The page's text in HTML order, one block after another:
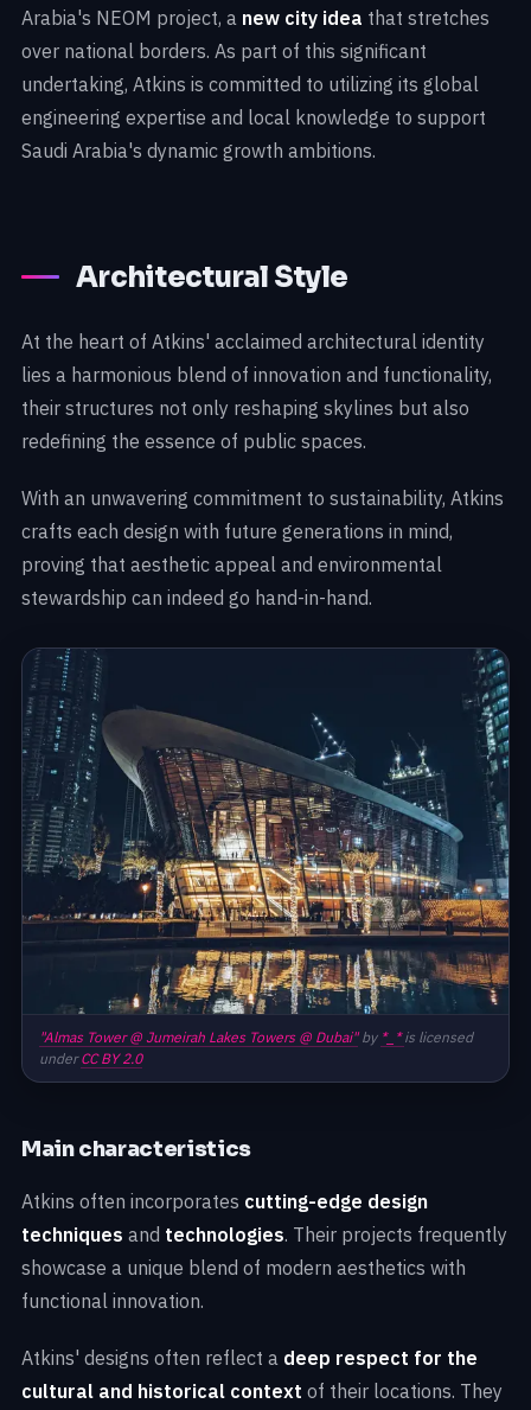
Arabia's NEOM project, a new city idea that stretches
over national borders. As part of this significant
undertaking, Atkins is committed to utilizing its global
engineering expertise and local knowledge to support
Saudi Arabia's dynamic growth ambitions.
Architectural Style
At the heart of Atkins' acclaimed architectural identity
lies a harmonious blend of innovation and functionality,
their structures not only reshaping skylines but also
redefining the essence of public spaces.
With an unwavering commitment to sustainability, Atkins
crafts each design with future generations in mind,
proving that aesthetic appeal and environmental
stewardship can indeed go hand-in-hand.
"Almas Tower @ Jumeirah Lakes Towers @ Dubai"by *_*is licensed
underCC BY 2.0
Main characteristics
Atkins often incorporates cutting-edge design
techniques and technologies. Their projects frequently
showcase a unique blend of modern aesthetics with
functional innovation.
Atkins' designs often reflect a deep respect for the
cultural and historical context of their locations. They